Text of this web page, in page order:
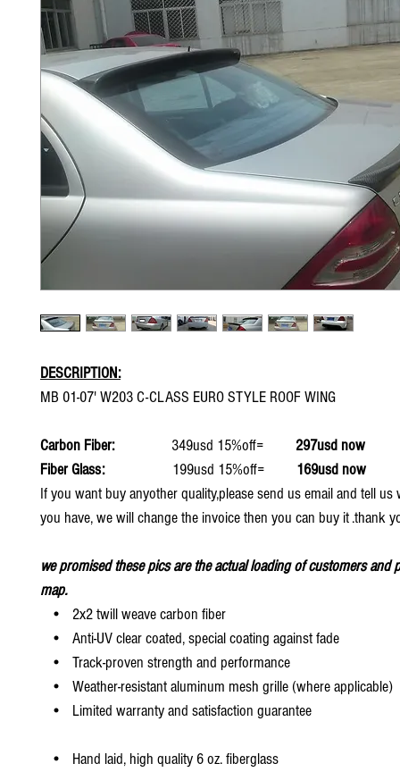
DESCRIPTION:
MB 01-07' W203 C-CLASS EURO STYLE ROOF WING
Carbon Fiber: 349usd 15%off= 297usd now
Fiber Glass:
199usd 15%off= 169usd now
If you want buy anyother quality,please send us email and tell us
you have, we will change the invoice then you can buy it .thank
we promised these pics are the actual loading of customers and
map.
• 2x2 twill weave carbon fiber
• Anti-UV clear coated, special coating against fade
• Track-proven strength and performance
• Weather-resistant aluminum mesh grille (where applicable)
• Limited warranty and satisfaction guarantee
• Hand laid, high quality 6 oz. fiberglass